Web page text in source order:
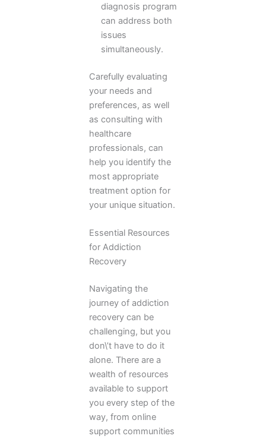
diagnosis program
can address both
issues
simultaneously.
Carefully evaluating
your needs and
preferences, as well
as consulting with
healthcare
professionals, can
help you identify the
most appropriate
treatment option for
your unique situation.
Essential Resources
for Addiction
Recovery
Navigating the
journey of addiction
recovery can be
challenging, but you
don\’t have to do it
alone. There are a
wealth of resources
available to support
you every step of the
way, from online
support communities